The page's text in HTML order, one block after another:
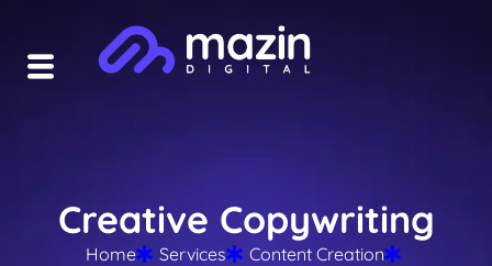
Creative Copywriting
Home Services
Content Creation